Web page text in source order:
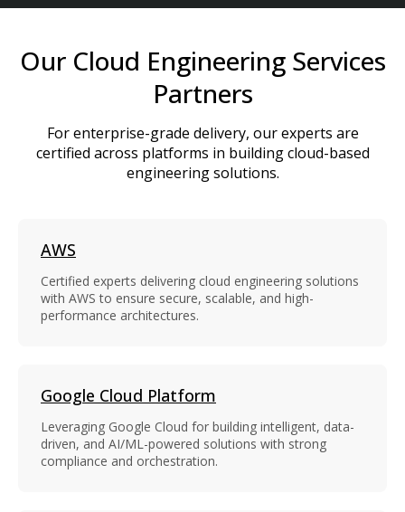
Our Cloud Engineering Services
Partners
For enterprise-grade delivery, our experts are
certified across platforms in building cloud-based
engineering solutions.
AWS
Certified experts delivering cloud engineering solutions
with AWS to ensure secure, scalable, and high-
performance architectures.
Google Cloud Platform
Leveraging Google Cloud for building intelligent, data-
driven, and AI/ML-powered solutions with strong
compliance and orchestration.